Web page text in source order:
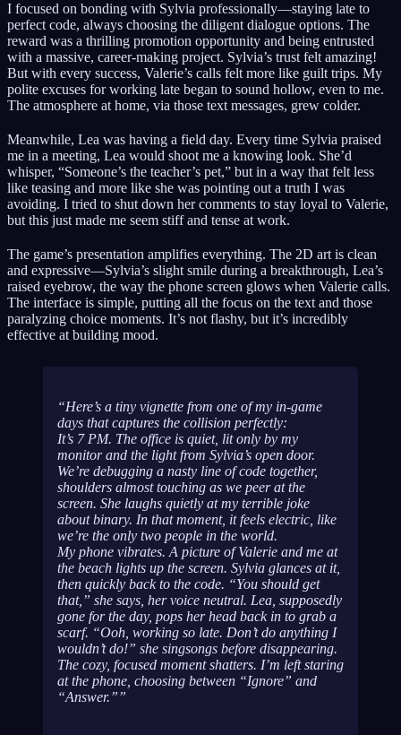
I focused on bonding with Sylvia professionally—staying late to
perfect code, always choosing the diligent dialogue options. The
reward was a thrilling promotion opportunity and being entrusted
with a massive, career-making project. Sylvia’s trust felt amazing!
But with every success, Valerie’s calls felt more like guilt trips. My
polite excuses for working late began to sound hollow, even to me.
The atmosphere at home, via those text messages, grew colder.
Meanwhile, Lea was having a field day. Every time Sylvia praised
me in a meeting, Lea would shoot me a knowing look. She’d
whisper, “Someone’s the teacher’s pet,” but in a way that felt less
like teasing and more like she was pointing out a truth I was
avoiding. I tried to shut down her comments to stay loyal to Valerie,
but this just made me seem stiff and tense at work.
The game’s presentation amplifies everything. The 2D art is clean
and expressive—Sylvia’s slight smile during a breakthrough, Lea’s
raised eyebrow, the way the phone screen glows when Valerie calls.
The interface is simple, putting all the focus on the text and those
paralyzing choice moments. It’s not flashy, but it’s incredibly
effective at building mood.
Here’s a tiny vignette from one of my in-game
days that captures the collision perfectly:
It’s 7 PM. The office is quiet, lit only by my
monitor and the light from Sylvia’s open door.
We’re debugging a nasty line of code together,
shoulders almost touching as we peer at the
screen. She laughs quietly at my terrible joke
about binary. In that moment, it feels electric, like
we’re the only two people in the world.
My phone vibrates. A picture of Valerie and me at
the beach lights up the screen. Sylvia glances at it,
then quickly back to the code. “You should get
that,” she says, her voice neutral. Lea, supposedly
gone for the day, pops her head back in to grab a
scarf. “Ooh, working so late. Don’t do anything I
wouldn’t do!” she singsongs before disappearing.
The cozy, focused moment shatters. I’m left staring
at the phone, choosing between “Ignore” and
“Answer.”